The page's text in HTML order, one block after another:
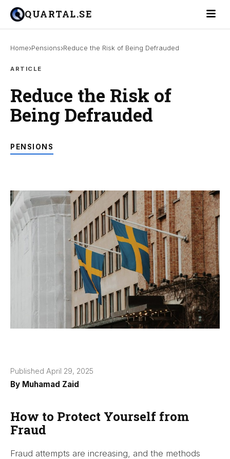
QUARTAL.SE
Home›Pensions›Reduce the Risk of Being Defrauded
ARTICLE
Reduce the Risk of
Being Defrauded
PENSIONS
Published April 29, 2025
By Muhamad Zaid
How to Protect Yourself from
Fraud
Fraud attempts are increasing, and the methods